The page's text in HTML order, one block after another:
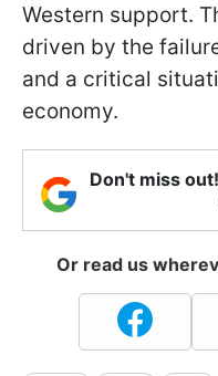
Western support.
driven by the
and a critical
economy.
Don't miss
Or read us